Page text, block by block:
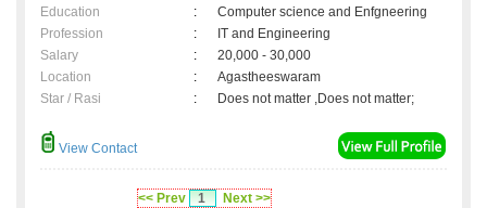
Education
:
Computer science and Enfgneering
Profession
:
IT and Engineering
Salary
:
20,000 - 30,000
Location
:
Agastheeswaram
Star / Rasi
: Does not matter ,Does not matter;
View Contact
<< Prev 1 Next >>